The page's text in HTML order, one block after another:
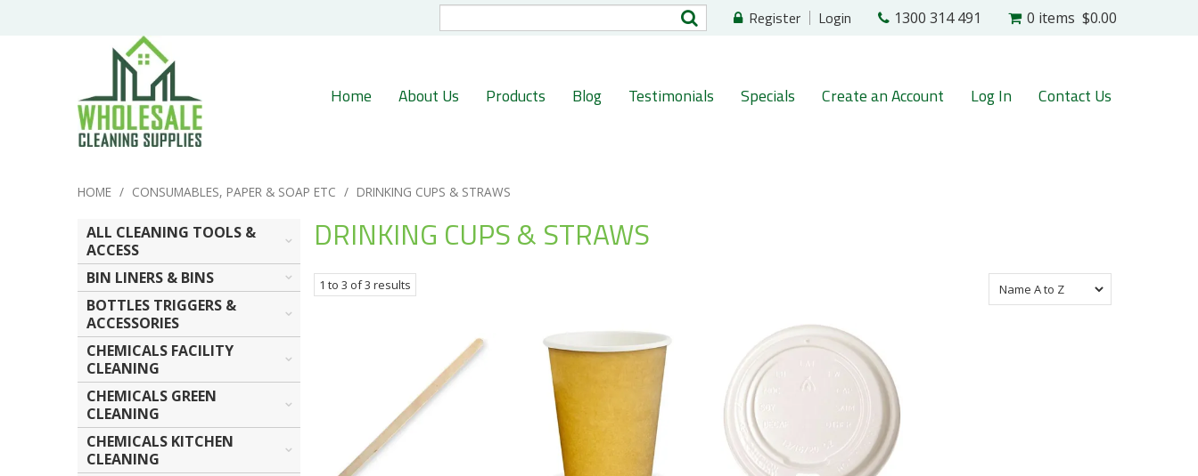
Register Login 1300 314 491 0 items $0.00
Home About Us Products Blog Testimonials Specials Create an Account Log In Contact Us
HOME / CONSUMABLES, PAPER & SOAP ETC / DRINKING CUPS & STRAWS
ALL CLEANING TOOLS &
ACCESS
BIN LINERS & BINS
BOTTLES TRIGGERS &
ACCESSORIES
CHEMICALS FACILITY
CLEANING
CHEMICALS GREEN
CLEANING
CHEMICALS KITCHEN
CLEANING
DRINKING CUPS & STRAWS
1 to 3 of3 results